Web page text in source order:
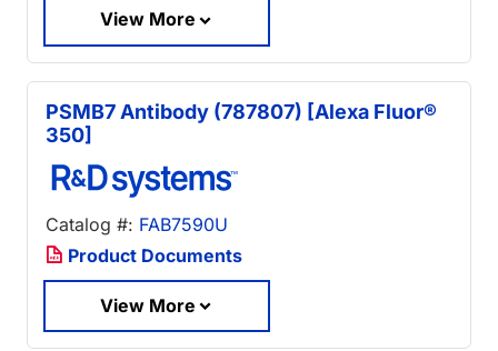
View More
PSMB7 Antibody (787807) [Alexa Fluor®
350]
Catalog #: FAB7590U
Product Documents
View More